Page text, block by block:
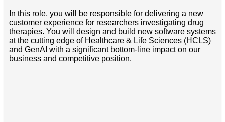
In this role, you will be responsible for delivering a new
customer experience for researchers investigating drug
therapies. You will design and build new software systems
at the cutting edge of Healthcare & Life Sciences (HCLS)
and GenAI with a significant bottom-line impact on our
business and competitive position.